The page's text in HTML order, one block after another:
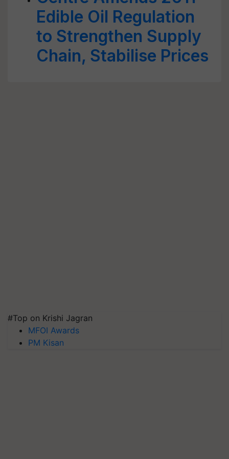
Edible Oil Regulation
to Strengthen Supply
Chain, Stabilise Prices
#Top on Krishi Jagran
MFOI Awards
PM Kisan